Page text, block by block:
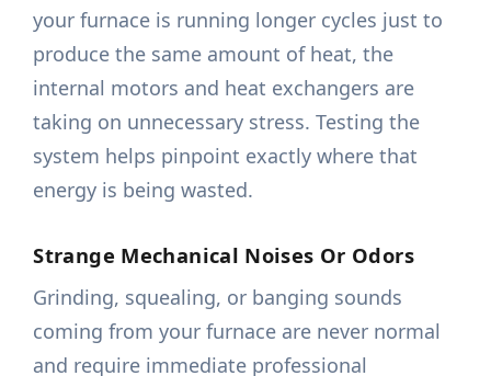
your furnace is running longer cycles just to
produce the same amount of heat, the
internal motors and heat exchangers are
taking on unnecessary stress. Testing the
system helps pinpoint exactly where that
energy is being wasted.
Strange Mechanical Noises Or Odors
Grinding, squealing, or banging sounds
coming from your furnace are never normal
and require immediate professional